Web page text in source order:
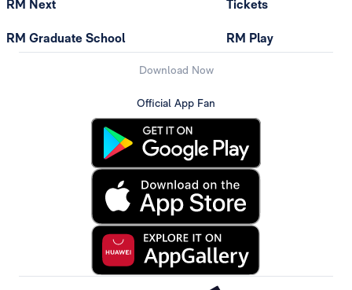
RM Next
RM Graduate School
Tickets
RM Play
Download Now
Official App Fan